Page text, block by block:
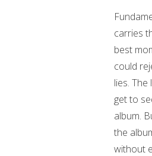
carries
best
could
lies.
get to
album.
the
without